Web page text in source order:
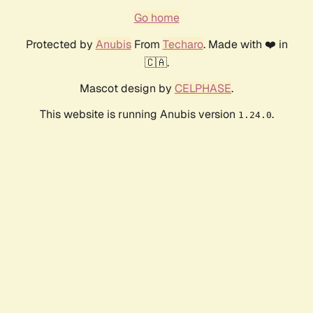
Go home
Protected by AnubisFrom Techaro. Made with ❤️ in
🇨🇦.
Mascot design by CELPHASE.
This website is running Anubis version 1.24.0.